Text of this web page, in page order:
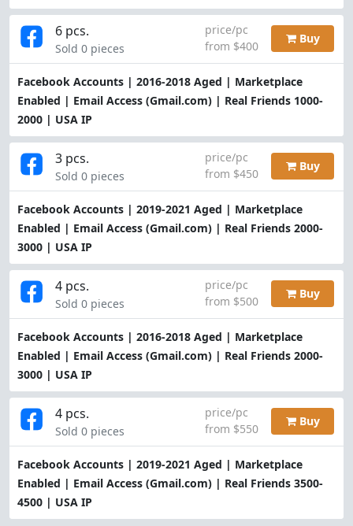
Facebook Accounts | 2016-2018 Aged | Marketplace
Enabled | Email Access (Gmail.com) | Real Friends 1000-
2000 | USA IP
6 pcs.
Sold 0 pieces
price/pc
from $400
Buy
Facebook Accounts | 2019-2021 Aged | Marketplace
Enabled | Email Access (Gmail.com) | Real Friends 2000-
3000 | USA IP
3 pcs.
Sold 0 pieces
price/pc
from $450
Buy
Facebook Accounts | 2016-2018 Aged | Marketplace
Enabled | Email Access (Gmail.com) | Real Friends 2000-
3000 | USA IP
4 pcs.
Sold 0 pieces
price/pc
from $500
Buy
Facebook Accounts | 2019-2021 Aged | Marketplace
Enabled | Email Access (Gmail.com) | Real Friends 3500-
4500 | USA IP
4 pcs.
Sold 0 pieces
price/pc
from $550
Buy